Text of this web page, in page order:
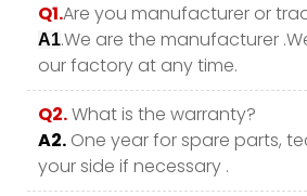
Q1.Are you manufacturer or
A1.We are the manufacturer
our factory at any time.
Q2.What is the warranty?
A2. One year for spare parts,
your side if necessary .